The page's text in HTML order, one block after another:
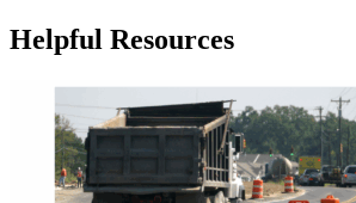
Helpful Resources